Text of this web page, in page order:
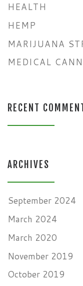
HEALTH
HEMP
MARIJUANA
MEDICAL
RECENT
ARCHIVES
September 2024
March 2024
March 2020
November 2019
October 2019